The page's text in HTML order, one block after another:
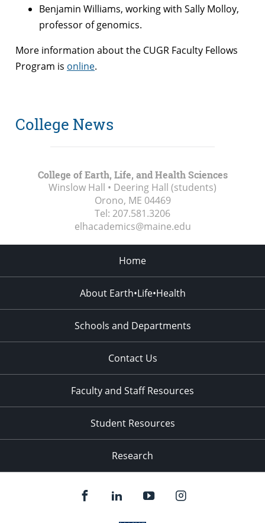
Benjamin Williams, working with Sally Molloy,
professor of genomics.
More information about the CUGR Faculty Fellows
Program is online.
College News
College of Earth, Life, and Health Sciences
Winslow Hall • Deering Hall (students)
Orono, ME 04469
Tel: 207.581.3206
elhacademics@maine.edu
Home
About Earth•Life•Health
Schools and Departments
Contact Us
Faculty and Staff Resources
Student Resources
Research